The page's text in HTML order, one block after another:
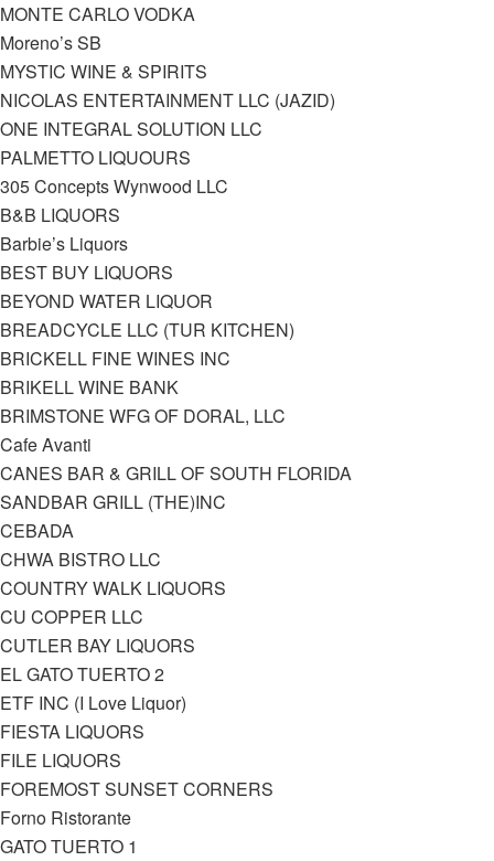
MONTE CARLO VODKA
Moreno’s SB
MYSTIC WINE & SPIRITS
NICOLAS ENTERTAINMENT LLC (JAZID)
ONE INTEGRAL SOLUTION LLC
PALMETTO LIQUOURS
305 Concepts Wynwood LLC
B&B LIQUORS
Barbie’s Liquors
BEST BUY LIQUORS
BEYOND WATER LIQUOR
BREADCYCLE LLC (TUR KITCHEN)
BRICKELL FINE WINES INC
BRIKELL WINE BANK
BRIMSTONE WFG OF DORAL, LLC
Cafe Avanti
CANES BAR & GRILL OF SOUTH FLORIDA
SANDBAR GRILL (THE)INC
CEBADA
CHWA BISTRO LLC
COUNTRY WALK LIQUORS
CU COPPER LLC
CUTLER BAY LIQUORS
EL GATO TUERTO 2
ETF INC (I Love Liquor)
FIESTA LIQUORS
FILE LIQUORS
FOREMOST SUNSET CORNERS
Forno Ristorante
GATO TUERTO 1